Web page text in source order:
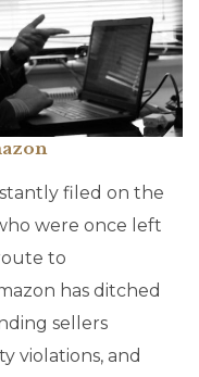
filed on the
were once left
to
has ditched
sellers
violations, and